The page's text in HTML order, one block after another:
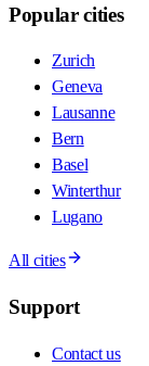
Popular cities
Zurich
Geneva
Lausanne
Bern
Basel
Winterthur
Lugano
All cities
Support
Contact us